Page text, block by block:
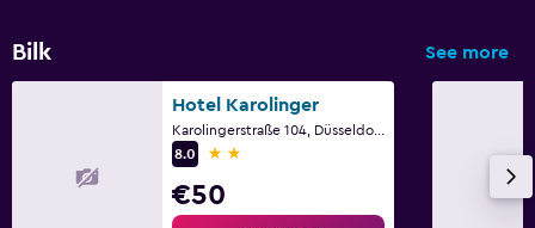
Bilk See more
Hotel Karolinger
8.0
2 stars
€50